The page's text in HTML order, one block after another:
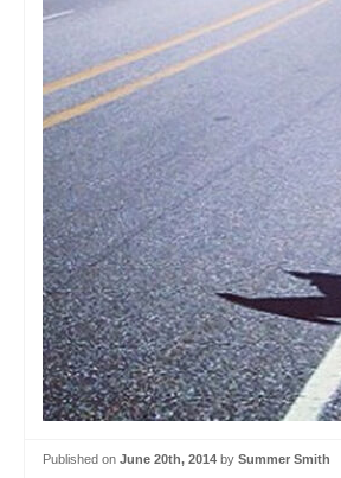
Published on June 20th, 2014 by Summer Smith